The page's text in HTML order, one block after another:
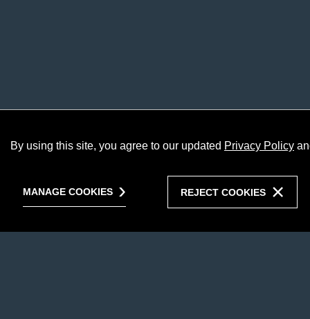
By using this site, you agree to our updated Privacy Policy
MANAGE COOKIES REJECT COOKIES